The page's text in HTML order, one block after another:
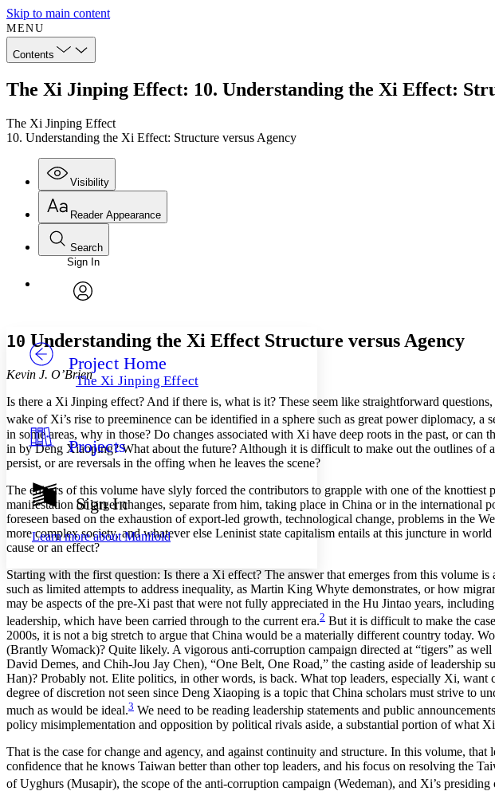
Skip to main content
MENU
Contents
The Xi Jinping Effect: 10. Understanding the Xi Effect:
The Xi Jinping Effect
10. Understanding the Xi Effect: Structure versus Agency
Visibility
Annotations
Others
Your highlights
Resources
Show all
Show all Hide all
Reader Appearance
Font
Font style
Decrease font size
Color Scheme
Light
Dark
Annotation contrast
abc Low
abc High
Margins
Increase text margins Decrease text margins
Reset to Defaults
Search
Enter search criteria
Search within:
Sign In
Project Home
The Xi Jinping Effect
Projects
Sign In
Learn more aboutManifold
10 Understanding the Xi Effect Structure versus Agency
Kevin J. O’Brien
Is there a Xi Jinping effect? And if there is, what is it? These seem like straightforward
wake of Xi’s rise to preeminence can be identified in a sphere such as great power diplomacy, a
in some areas, why in those? Do changes associated with Xi have deep roots in the past, or
in by Deng Xiaoping? What about the future? Although it is difficult to make out the outlines of
persist, or are reversals in the offing when he leaves the scene?
The editors of this volume have slyly forced the contributors to grapple with one of the knottiest
manifestation of larger changes, separate from him, taking place in China or in the
foreseen based on the exhaustion of export-led growth, technological change, problems in the
more complex society, and whatever else Leninist state capitalism entails at this juncture in
cause or an effect?
Starting with the first question: Is there a Xi effect? The answer that emerges from this volume
such as limited attempts to address inequality, as Martin King Whyte demonstrates, or how
may be aspects of the pre-Xi past that were not fully appreciated in the Hu Jintao years,
leadership, which have been carried through to the current era.2 But it is difficult to make the
2000s, it is not a big stretch to argue that China would be a materially different country today.
(Brantly Womack)? Quite likely. A vigorous anti-corruption campaign directed at “tigers” as
David Demes, and Chih-Jou Jay Chen), “One Belt, One Road,” the casting aside of leadership
Han)? Probably not. Elite politics, in other words, is back. What top leaders, especially Xi,
degree of discretion not seen since Deng Xiaoping is a topic that China scholars must strive to
much as would be ideal.3 We need to be reading leadership statements and public
policy misimplementation and opposition by political rivals aside, a substantial portion of what
That is the case for change and agency, and against continuity and structure. In this volume,
confidence that he knows Taiwan better than other top leaders, and his focus on resolving the
of Uyghurs (Musapir), the scope of the anti-corruption campaign (Wedeman), and Xi’s